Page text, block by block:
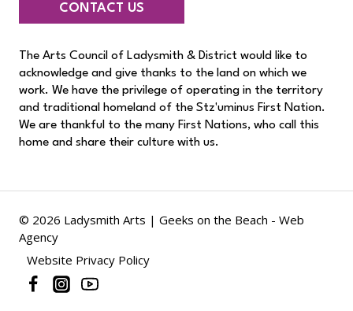
CONTACT US
The Arts Council of Ladysmith & District would like to
acknowledge and give thanks to the land on which we
work. We have the privilege of operating in the territory
and traditional homeland of the Stz'uminus First Nation.
We are thankful to the many First Nations, who call this
home and share their culture with us.
© 2026 Ladysmith Arts | Geeks on the Beach - Web
Agency
Website Privacy Policy